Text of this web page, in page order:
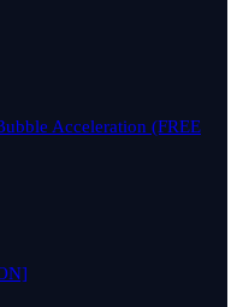
Acceleration (FREE